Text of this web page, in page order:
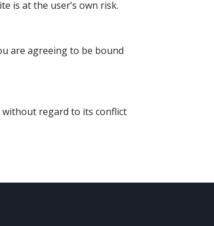
is at the user’s own risk.
are agreeing to be bound
without regard to its conflict